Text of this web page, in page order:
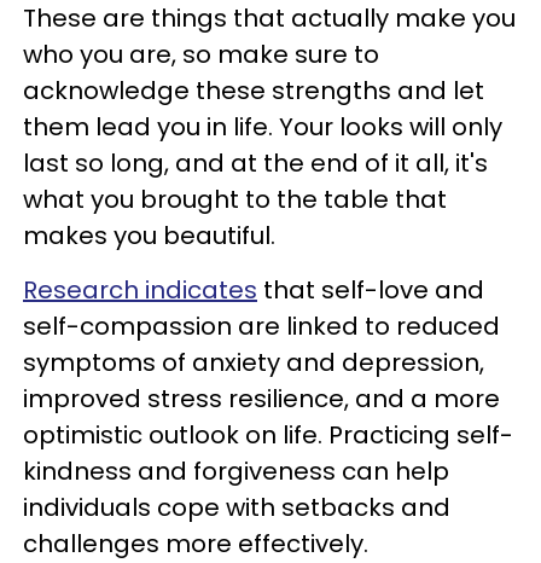
These are things that actually make you
who you are, so make sure to
acknowledge these strengths and let
them lead you in life. Your looks will only
last so long, and at the end of it all, it's
what you brought to the table that
makes you beautiful.
Research indicates that self-love and
self-compassion are linked to reduced
symptoms of anxiety and depression,
improved stress resilience, and a more
optimistic outlook on life. Practicing self-
kindness and forgiveness can help
individuals cope with setbacks and
challenges more effectively.